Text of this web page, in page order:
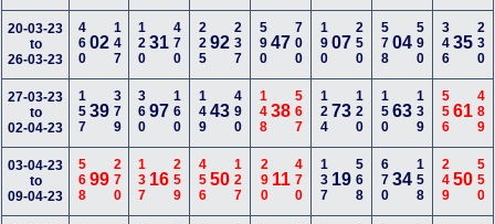
20-03-23
to
26-03-23
46002147 12031 470 22592 237 59047 700 19007 250 57804 590 34635 230
27-03-23
to
02-04-23
15739379 36097 160 14943 490 14838 567 12473 120 15063 139 55661 489
03-04-23
to
09-04-23
56899270 137 16 259 45650 127 290 11470 137 19 568 67034 158 24950 550